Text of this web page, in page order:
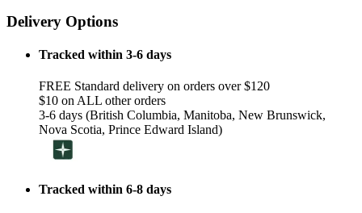
Delivery Options
Tracked within 3-6 days
FREE Standard delivery on orders over $120
$10 on ALL other orders
3-6 days (British Columbia, Manitoba, New Brunswick,
Nova Scotia, Prince Edward Island)
Tracked within 6-8 days